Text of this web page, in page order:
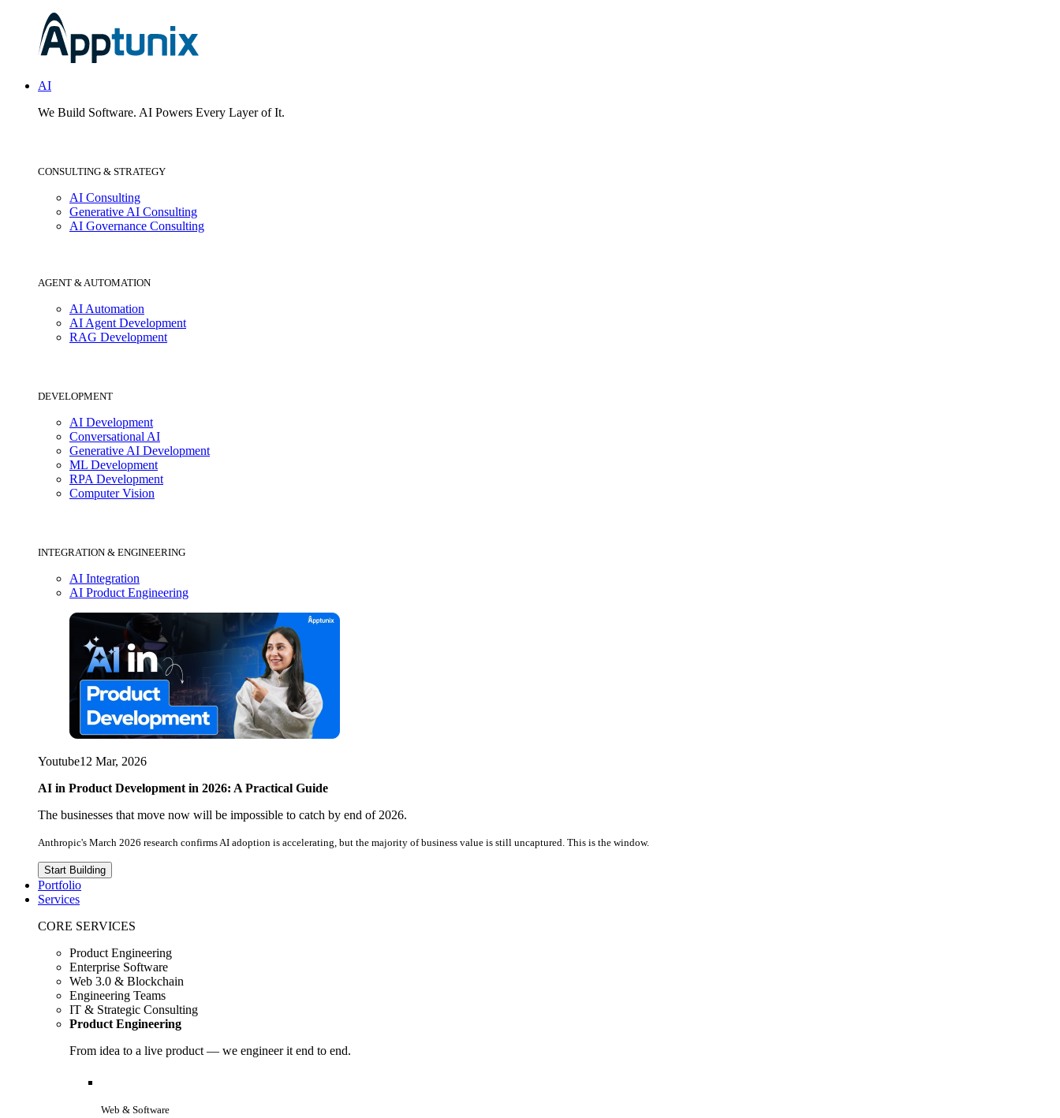
AI
We Build Software. AI Powers Every Layer of It.
CONSULTING & STRATEGY
AI Consulting
Generative AI Consulting
AI Governance Consulting
AGENT & AUTOMATION
AI Automation
AI Agent Development
RAG Development
DEVELOPMENT
AI Development
Conversational AI
Generative AI Development
ML Development
RPA Development
Computer Vision
INTEGRATION & ENGINEERING
AI Integration
AI Product Engineering
Youtube12 Mar, 2026
AI in Product Development in 2026: A Practical Guide
The businesses that move now will be impossible to catch by end of 2026.
Anthropic's March 2026 research confirms AI adoption is accelerating, but the majority of business value is still uncaptured. This is the window.
Start Building
Portfolio
Services
CORE SERVICES
Product Engineering
Enterprise Software
Web 3.0 & Blockchain
Engineering Teams
IT & Strategic Consulting
Product Engineering
From idea to a live product — we engineer it end to end.
Web & Software